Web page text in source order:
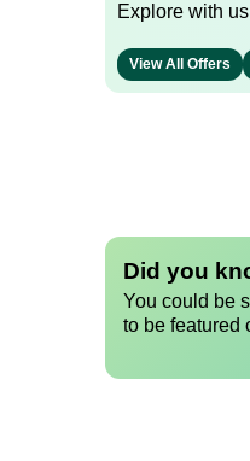
Explore with
View All Offers
Did you
You could be
to be featured